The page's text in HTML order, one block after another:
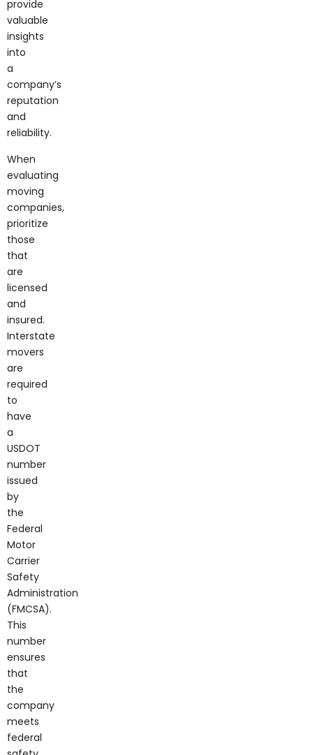
valuable
insights
into
company’s
reputation
and
reliability.
When
evaluating
moving
companies,
prioritize
those
that
licensed
and
insured.
Interstate
required
to
have
USDOT
number
issued
by
the
Federal
Motor
Carrier
Safety
Administration
(FMCSA).
This
number
that
the
meets
federal
safety